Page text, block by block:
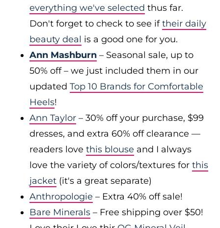
everything we've selected thus far.
Don't forget to check to see iftheir daily
beauty deal is a good one for you.
Ann Mashburn – Seasonal sale, up to
50% off – we just included them in our
updated Top 10 Brands for Comfortable
Heels!
Ann Taylor – 30% off your purchase, $99
dresses, and extra 60% off clearance —
readers love this blouse and I always
love the variety of colors/textures for this
jacket (it's a great separate)
Anthropologie – Extra 40% off sale!
Bare Minerals – Free shipping over $50!